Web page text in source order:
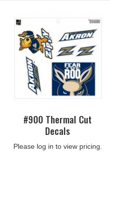
#900 Thermal Cut
Decals
Please log in to view pricing.